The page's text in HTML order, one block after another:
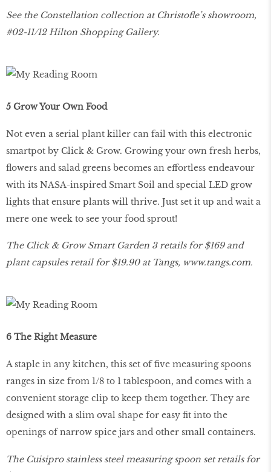
See the Constellation collection at Christofle’s showroom,
#02-11/12 Hilton Shopping Gallery.
5 Grow Your Own Food
Not even a serial plant killer can fail with this electronic
smartpot by Click & Grow. Growing your own fresh herbs,
flowers and salad greens becomes an effortless endeavour
with its NASA-inspired Smart Soil and special LED grow
lights that ensure plants will thrive. Just set it up and wait a
mere one week to see your food sprout!
The Click & Grow Smart Garden 3 retails for $169 and
plant capsules retail for $19.90 at Tangs, www.tangs.com.
6 The Right Measure
A staple in any kitchen, this set of five measuring spoons
ranges in size from 1/8 to 1 tablespoon, and comes with a
convenient storage clip to keep them together. They are
designed with a slim oval shape for easy fit into the
openings of narrow spice jars and other small containers.
The Cuisipro stainless steel measuring spoon set retails for